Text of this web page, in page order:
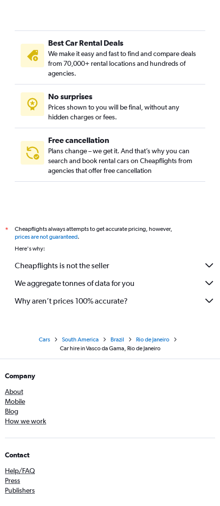
Best Car Rental Deals
We make it easy and fast to find and compare deals
from 70,000+ rental locations and hundreds of
agencies.
No surprises
Prices shown to you will be final, without any
hidden charges or fees.
Free cancellation
Plans change – we get it. And that’s why you can
search and book rental cars on Cheapflights from
agencies that offer free cancellation
*
Cheapflights always attempts to get accurate pricing, however,
prices are not guaranteed.
Here's why:
Cheapflights is not the seller
We aggregate tonnes of data for you
Why aren’t prices 100% accurate?
Cars South America Brazil
Rio de Janeiro
Car hire in Vasco da Gama, Rio de Janeiro
Company
About
Mobile
Blog
How we work
Contact
Help/FAQ
Press
Publishers